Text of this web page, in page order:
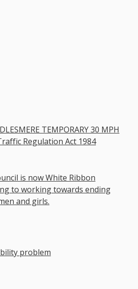
TEMPORARY 30 MPH
Regulation Act 1984
is now White Ribbon
to working towards ending
and girls.
problem